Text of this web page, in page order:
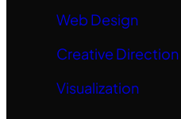
Web Design
Creative Direction
Visualization